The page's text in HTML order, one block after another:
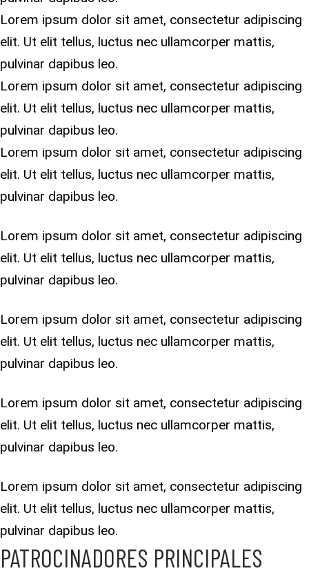
Lorem ipsum dolor sit amet, consectetur adipiscing
elit. Ut elit tellus, luctus nec ullamcorper mattis,
pulvinar dapibus leo.
Lorem ipsum dolor sit amet, consectetur adipiscing
elit. Ut elit tellus, luctus nec ullamcorper mattis,
pulvinar dapibus leo.
Lorem ipsum dolor sit amet, consectetur adipiscing
elit. Ut elit tellus, luctus nec ullamcorper mattis,
pulvinar dapibus leo.
Lorem ipsum dolor sit amet, consectetur adipiscing
elit. Ut elit tellus, luctus nec ullamcorper mattis,
pulvinar dapibus leo.
Lorem ipsum dolor sit amet, consectetur adipiscing
elit. Ut elit tellus, luctus nec ullamcorper mattis,
pulvinar dapibus leo.
Lorem ipsum dolor sit amet, consectetur adipiscing
elit. Ut elit tellus, luctus nec ullamcorper mattis,
pulvinar dapibus leo.
Lorem ipsum dolor sit amet, consectetur adipiscing
elit. Ut elit tellus, luctus nec ullamcorper mattis,
pulvinar dapibus leo.
PATROCINADORES PRINCIPALES